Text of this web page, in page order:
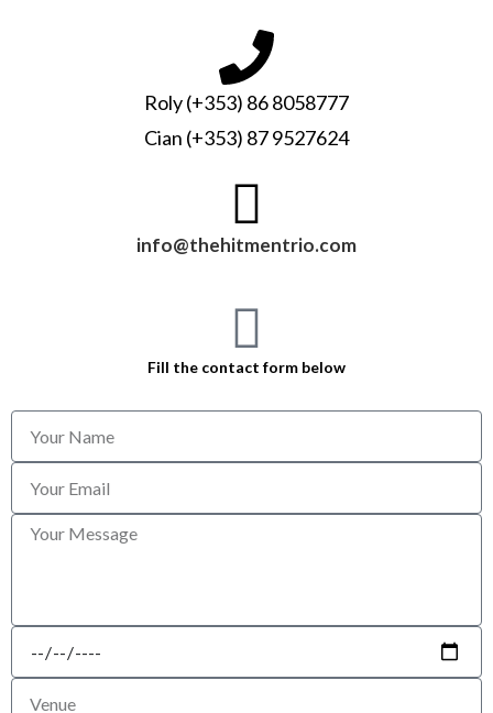
Roly (+353) 86 8058777
Cian (+353) 87 9527624
info@thehitmentrio.com
Fill the contact form below